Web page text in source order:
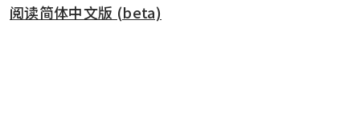
阅读简体中文版 (beta)